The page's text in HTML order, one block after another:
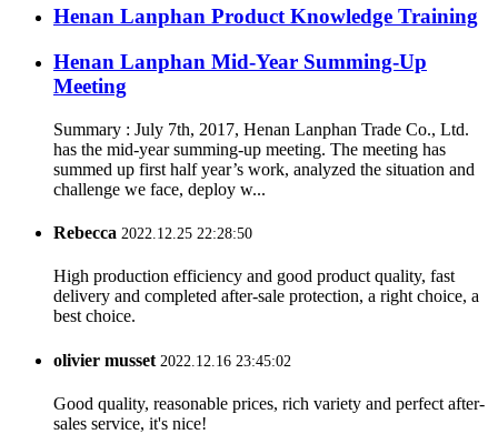
Henan Lanphan Product Knowledge Training
Henan Lanphan Mid-Year Summing-Up
Meeting
Summary : July 7th, 2017, Henan Lanphan Trade Co., Ltd.
has the mid-year summing-up meeting. The meeting has
summed up first half year’s work, analyzed the situation and
challenge we face, deploy w...
Rebecca 2022.12.25 22:28:50
High production efficiency and good product quality, fast
delivery and completed after-sale protection, a right choice, a
best choice.
olivier musset 2022.12.16 23:45:02
Good quality, reasonable prices, rich variety and perfect after-
sales service, it's nice!